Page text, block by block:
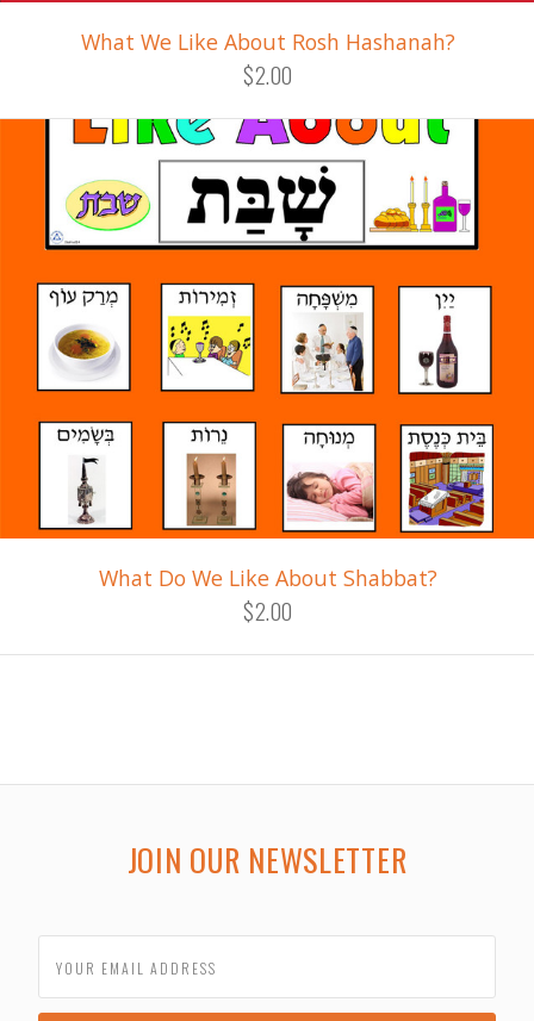
What We Like About Rosh Hashanah?
$2.00
What Do We Like About Shabbat?
$2.00
JOIN OUR NEWSLETTER